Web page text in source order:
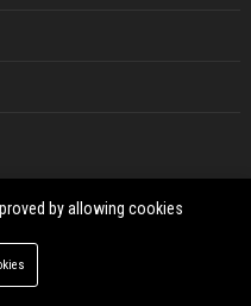
Press Release for Media Pick Up
by allowing cookies